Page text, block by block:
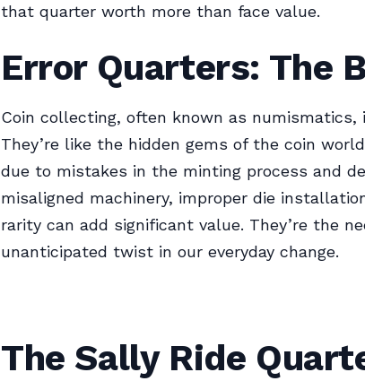
that quarter worth more than face value.
Error Quarters: The
Coin collecting, often known as numismatics,
They’re like the hidden gems of the coin
due to mistakes in the minting process and
misaligned machinery, improper die
rarity can add significant value. They’re the
unanticipated twist in our everyday change.
The Sally Ride